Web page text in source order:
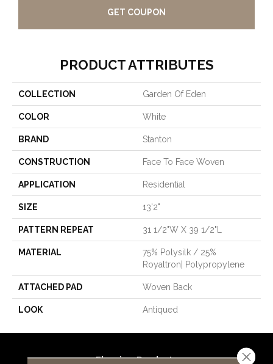
GET COUPON
PRODUCT ATTRIBUTES
COLLECTION Garden Of Eden
COLOR White
BRAND Stanton
CONSTRUCTION Face To Face Woven
APPLICATION Residential
SIZE 13'2"
PATTERN REPEAT 31 1/2"W X 39 1/2"L
MATERIAL
75% Polysilk / 25%
Royaltron| Polypropylene
ATTACHED PAD Woven Back
LOOK Antiqued
Flooring Products Close